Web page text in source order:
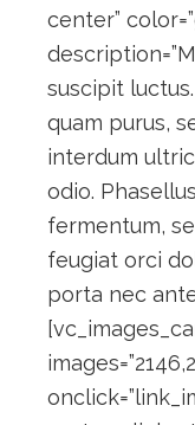
center”
suscipit
quam purus,
interdum
odio.
fermentum,
feugiat orci
porta nec